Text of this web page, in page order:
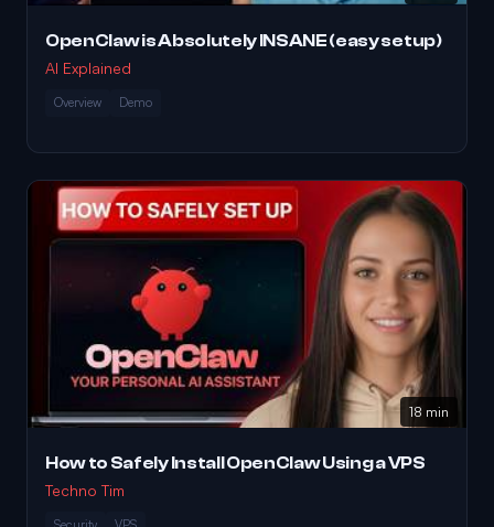
OpenClaw is Absolutely INSANE (easy setup)
AI Explained
Overview Demo
18 min
How to Safely Install OpenClaw Using a VPS
Techno Tim